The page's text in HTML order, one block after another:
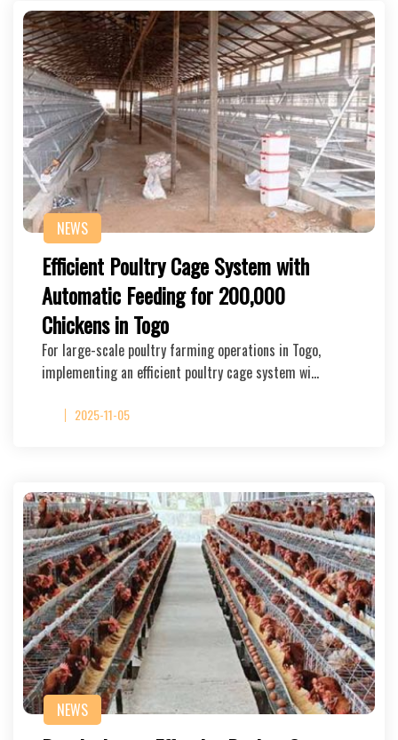
NEWS
Efficient Poultry Cage System with
Automatic Feeding for 200,000
Chickens in Togo
For large-scale poultry farming operations in Togo,
implementing an efficient poultry cage system wi…
2025-11-05
NEWS